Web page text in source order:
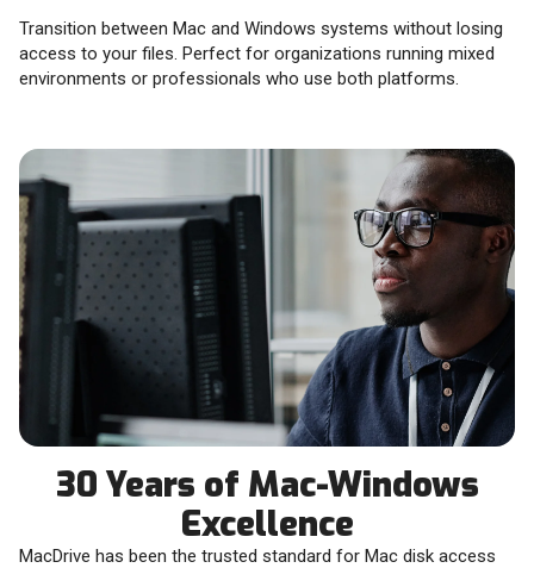
Transition between Mac and Windows systems without losing
access to your files. Perfect for organizations running mixed
environments or professionals who use both platforms.
30 Years of Mac-Windows
Excellence
MacDrive has been the trusted standard for Mac disk access